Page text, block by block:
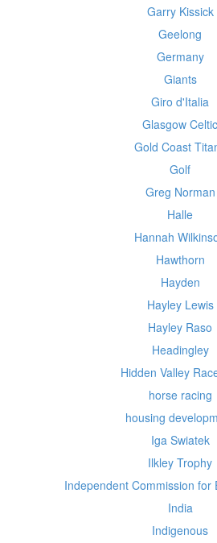
Garry Kissick
Geelong
Germany
Giants
Giro d'Italia
Glasgow Celtic
Gold Coast
Golf
Greg Norman
Halle
Hannah
Hawthorn
Hayden
Hayley Lewis
Hayley Raso
Headingley
Hidden Valley
horse racing
housing
Iga Swiatek
Ilkley Trophy
Independent Commission for
India
Indigenous